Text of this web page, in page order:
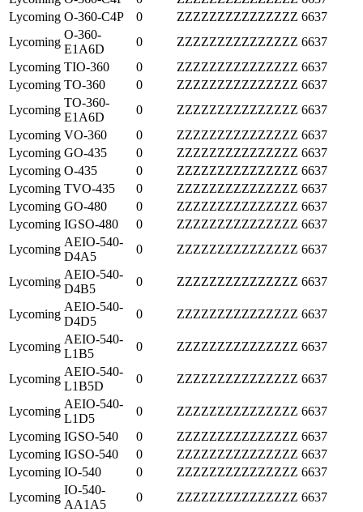
Lycoming O-360-C4P 0 ZZZZZZZZZZZZZZZ 6637
Lycoming
O-360-
E1A6D
0 ZZZZZZZZZZZZZZZ 6637
Lycoming TIO-360 0 ZZZZZZZZZZZZZZZ 6637
Lycoming TO-360 0 ZZZZZZZZZZZZZZZ 6637
Lycoming
TO-360-
E1A6D
0 ZZZZZZZZZZZZZZZ 6637
Lycoming VO-360 0 ZZZZZZZZZZZZZZZ 6637
Lycoming GO-435 0 ZZZZZZZZZZZZZZZ 6637
Lycoming O-435 0 ZZZZZZZZZZZZZZZ 6637
Lycoming TVO-435 0 ZZZZZZZZZZZZZZZ 6637
Lycoming GO-480 0 ZZZZZZZZZZZZZZZ 6637
Lycoming IGSO-480 0 ZZZZZZZZZZZZZZZ 6637
Lycoming
AEIO-540-
D4A5
0 ZZZZZZZZZZZZZZZ 6637
Lycoming
AEIO-540-
D4B5
0 ZZZZZZZZZZZZZZZ 6637
Lycoming
AEIO-540-
D4D5
0 ZZZZZZZZZZZZZZZ 6637
Lycoming
AEIO-540-
L1B5
0 ZZZZZZZZZZZZZZZ 6637
Lycoming
AEIO-540-
L1B5D
0 ZZZZZZZZZZZZZZZ 6637
Lycoming
AEIO-540-
L1D5
0 ZZZZZZZZZZZZZZZ 6637
Lycoming IGSO-540 0 ZZZZZZZZZZZZZZZ 6637
Lycoming IGSO-540 0 ZZZZZZZZZZZZZZZ 6637
Lycoming IO-540 0 ZZZZZZZZZZZZZZZ 6637
Lycoming
IO-540-
AA1A5
0 ZZZZZZZZZZZZZZZ 6637